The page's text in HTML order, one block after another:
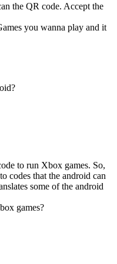
the QR code. Accept the
you wanna play and it
to run Xbox games. So,
codes that the android can
some of the android
games?